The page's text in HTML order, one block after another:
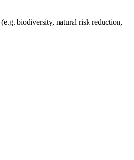
(e.g. biodiversity, natural risk reduction,